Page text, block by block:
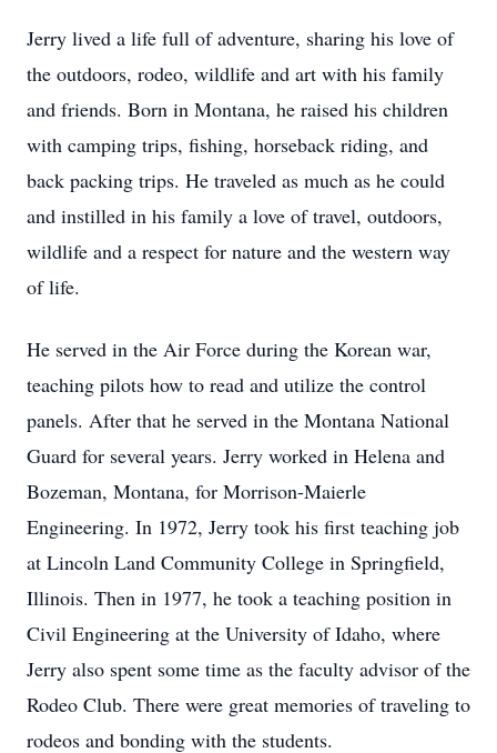
Jerry lived a life full of adventure, sharing his love of
the outdoors, rodeo, wildlife and art with his family
and friends. Born in Montana, he raised his children
with camping trips, fishing, horseback riding, and
back packing trips. He traveled as much as he could
and instilled in his family a love of travel, outdoors,
wildlife and a respect for nature and the western way
of life.
He served in the Air Force during the Korean war,
teaching pilots how to read and utilize the control
panels. After that he served in the Montana National
Guard for several years. Jerry worked in Helena and
Bozeman, Montana, for Morrison-Maierle
Engineering. In 1972, Jerry took his first teaching job
at Lincoln Land Community College in Springfield,
Illinois. Then in 1977, he took a teaching position in
Civil Engineering at the University of Idaho, where
Jerry also spent some time as the faculty advisor of the
Rodeo Club. There were great memories of traveling to
rodeos and bonding with the students.